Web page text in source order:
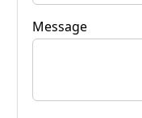
Message